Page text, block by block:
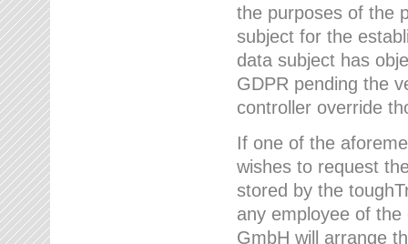
the purposes of the
subject for the
data subject has
GDPR pending the
controller override
If one of the
wishes to request
stored by the
any employee of
GmbH will arrange